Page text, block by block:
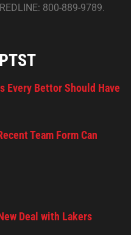
800-889-9789.
Every Bettor Should Have
Team Form Can
Deal with Lakers